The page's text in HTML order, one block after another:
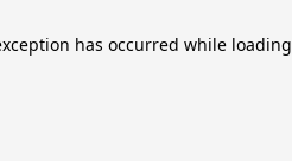
has occurred while loading